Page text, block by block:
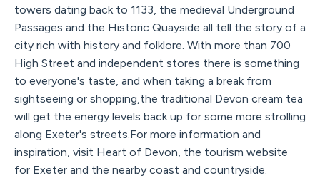
towers dating back to 1133, the medieval Underground
Passages and the Historic Quayside all tell the story of a
city rich with history and folklore. With more than 700
High Street and independent stores there is something
to everyone's taste, and when taking a break from
sightseeing or shopping,the traditional Devon cream tea
will get the energy levels back up for some more strolling
along Exeter's streets.For more information and
inspiration, visit Heart of Devon, the tourism website
for Exeter and the nearby coast and countryside.